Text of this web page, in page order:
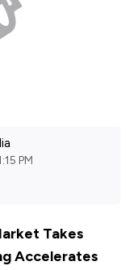
PM
Takes
Accelerates